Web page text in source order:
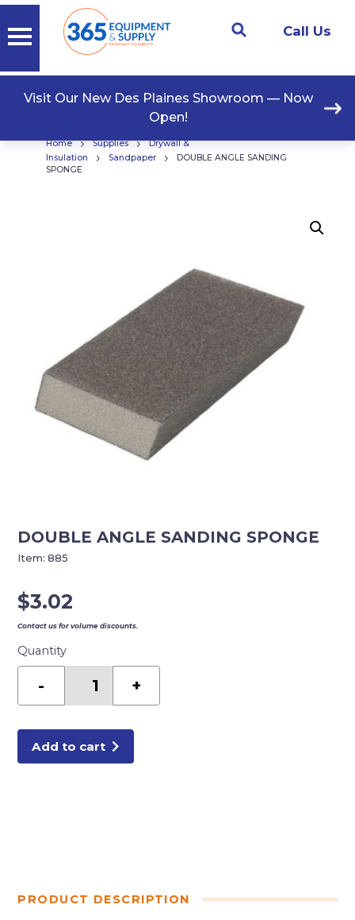
Call Us
Visit Our New Des Plaines Showroom — Now
Open!
Home › Supplies ›
Drywall &
Insulation
› Sandpaper ›
DOUBLE ANGLE SANDING
SPONGE
DOUBLE ANGLE SANDING SPONGE
$3.02
Contact us for volume discounts.
Quantity
-
quantity
+
Add to cart
Item:885
PRODUCT DESCRIPTION